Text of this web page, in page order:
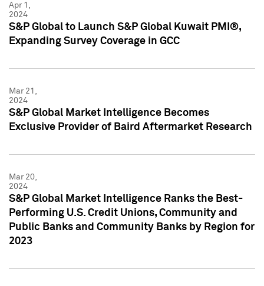
Apr 1,
2024
S&P Global to Launch S&P Global Kuwait PMI®,
Expanding Survey Coverage in GCC
Mar 21,
2024
S&P Global Market Intelligence Becomes
Exclusive Provider of Baird Aftermarket Research
Mar 20,
2024
S&P Global Market Intelligence Ranks the Best-
Performing U.S. Credit Unions, Community and
Public Banks and Community Banks by Region for
2023